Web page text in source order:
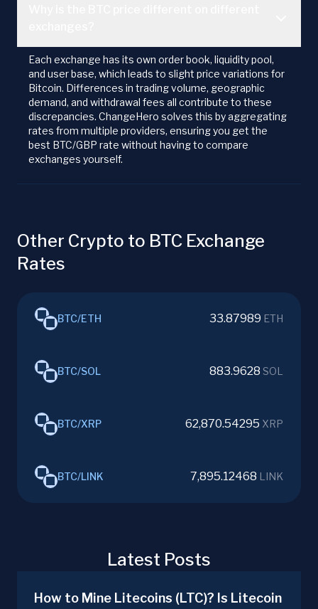
Each exchange has its own order book, liquidity pool,
and user base, which leads to slight price variations for
Bitcoin. Differences in trading volume, geographic
demand, and withdrawal fees all contribute to these
discrepancies. ChangeHero solves this by aggregating
rates from multiple providers, ensuring you get the
best BTC/GBP rate without having to compare
exchanges yourself.
Other Crypto to BTC Exchange
Rates
BTC/ETH 33.87989 ETH
BTC/SOL 883.9628 SOL
BTC/XRP 62,870.54295 XRP
BTC/LINK 7,895.12468 LINK
Latest Posts
How to Mine Litecoins (LTC)? Is Litecoin